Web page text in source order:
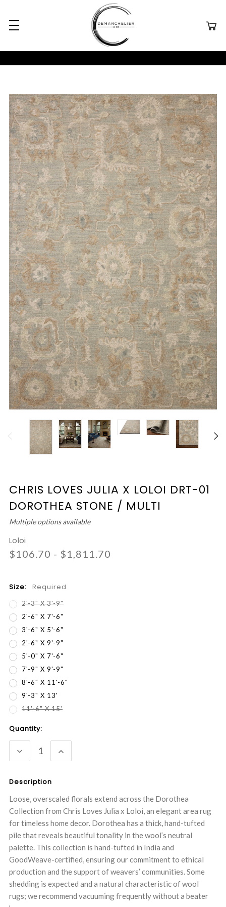
CHRIS LOVES JULIA X LOLOI DRT-01
DOROTHEA STONE / MULTI
Multiple options available
Loloi
$106.70 - $1,811.70
Size: Required
2'-3" X 3'-9"
2'-6" X 7'-6"
3'-6" X 5'-6"
2'-6" X 9'-9"
5'-0" X 7'-6"
7'-9" X 9'-9"
8'-6" X 11'-6"
9'-3" X 13'
11'-6" X 15'
Current
Quantity:
DECREASE
QUANTITY:
INCREASE
QUANTITY:
Description
Loose, overscaled florals extend across the Dorothea
Collection from Chris Loves Julia x Loloi, an elegant area rug
for timeless home decor. Dorothea has a thick, hand-tufted
pile that reveals beautiful tonality in the wool’s neutral
palette. This collection is hand-tufted in India and
GoodWeave-certified, ensuring our commitment to ethical
production and the support of weavers’ communities. Some
shedding is expected and a natural characteristic of wool
rugs; we recommend vacuuming frequently without a beater